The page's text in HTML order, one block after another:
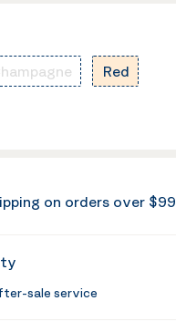
Red
on orders over $99
sale service